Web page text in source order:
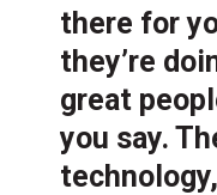
there for
they’re
great
you say.